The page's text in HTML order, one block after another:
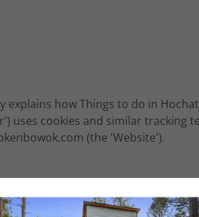
explains how Things to do in
uses cookies and similar tracking
(the 'Website').
on your computer,